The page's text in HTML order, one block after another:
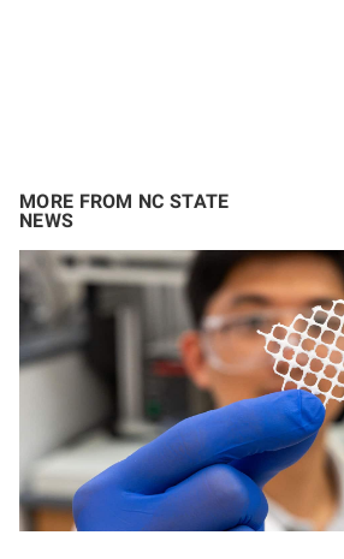
MORE FROM NC STATE
NEWS